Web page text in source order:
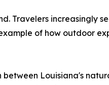
Travelers increasingly
of how outdoor
Louisiana's